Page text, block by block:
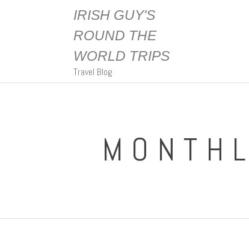
IRISH GUY'S
ROUND THE
WORLD TRIPS
Travel Blog